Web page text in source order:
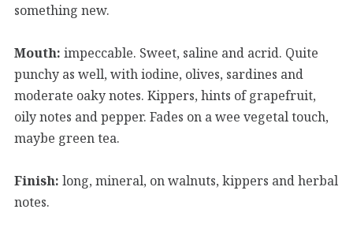
something new.
Mouth: impeccable. Sweet, saline and acrid. Quite
punchy as well, with iodine, olives, sardines and
moderate oaky notes. Kippers, hints of grapefruit,
oily notes and pepper. Fades on a wee vegetal touch,
maybe green tea.
Finish: long, mineral, on walnuts, kippers and herbal
notes.